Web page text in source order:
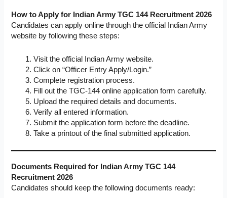
How to Apply for Indian Army TGC 144 Recruitment 2026
Candidates can apply online through the official Indian Army
website by following these steps:
Visit the official Indian Army website.
Click on “Officer Entry Apply/Login.”
Complete registration process.
Fill out the TGC-144 online application form carefully.
Upload the required details and documents.
Verify all entered information.
Submit the application form before the deadline.
Take a printout of the final submitted application.
Documents Required for Indian Army TGC 144
Recruitment 2026
Candidates should keep the following documents ready: